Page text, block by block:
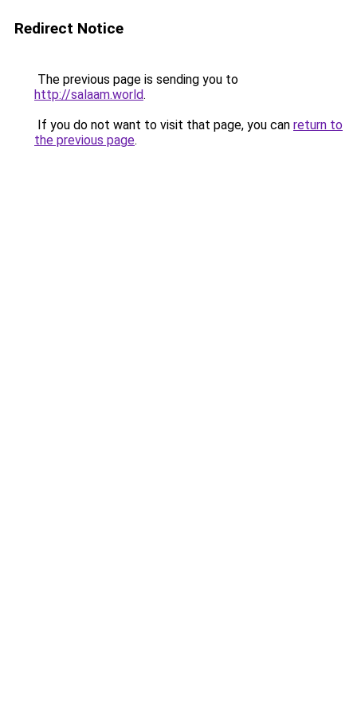
Redirect Notice
The previous page is sending you to
http://salaam.world.
If you do not want to visit that page, you can return to
the previous page.